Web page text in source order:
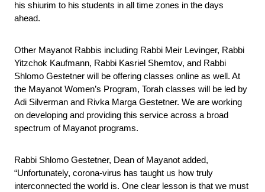
his shiurim to his students in all time zones in the days
ahead.
Other Mayanot Rabbis including Rabbi Meir Levinger, Rabbi
Yitzchok Kaufmann, Rabbi Kasriel Shemtov, and Rabbi
Shlomo Gestetner will be offering classes online as well. At
the Mayanot Women’s Program, Torah classes will be led by
Adi Silverman and Rivka Marga Gestetner. We are working
on developing and providing this service across a broad
spectrum of Mayanot programs.
Rabbi Shlomo Gestetner, Dean of Mayanot added,
“Unfortunately, corona-virus has taught us how truly
interconnected the world is. One clear lesson is that we must